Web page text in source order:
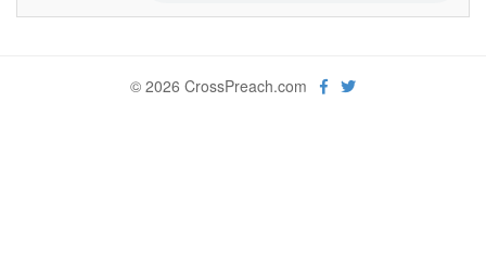
© 2026 CrossPreach.com